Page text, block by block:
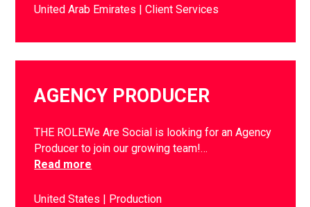
United Arab Emirates Client Services
AGENCY PRODUCER
THE ROLEWe Are Social is looking for an Agency
Producer to join our growing team!…
Read more
United States Production